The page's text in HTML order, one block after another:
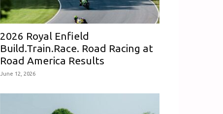
2026 Royal Enfield
Build.Train.Race. Road Racing at
Road America Results
June 12, 2026